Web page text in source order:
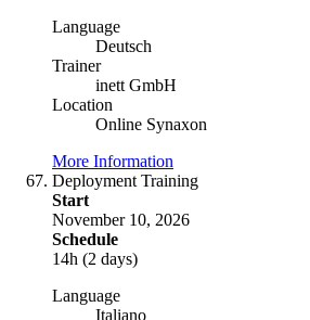
Language
Deutsch
Trainer
inett GmbH
Location
Online Synaxon
More Information
Deployment Training
Start
November 10, 2026
Schedule
14h (2 days)
Language
Italiano